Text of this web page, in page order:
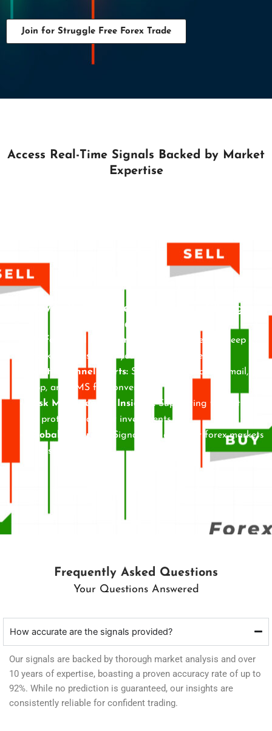
Join for Struggle Free Forex Trade
Access Real-Time Signals Backed by Market
Expertise
Empower Your Trades with Game-Changing
Features
Professional Recommendations:
Driven by deep
market analysis and years of experience.
Multi-Channel Alerts: Signals delivered via email,
app, and SMS for convenience.
Risk Management Insights:Supporting your strategy
to protect and grow investments.
Global Coverage:
Signals for all major forex markets
across time zones.
Frequently Asked Questions
Your Questions Answered
How accurate are the signals provided?
Our signals are backed by thorough market analysis and over
10 years of expertise, boasting a proven accuracy rate of up to
92%. While no prediction is guaranteed, our insights are
consistently reliable for confident trading.